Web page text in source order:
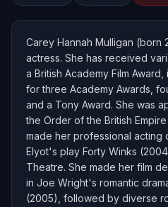
Carey Hannah Mulligan (born
actress. She has received
a British Academy Film
for three Academy Awards,
and a Tony Award. She was
the Order of the British
made her professional acting
Elyot's play Forty Winks
Theatre. She made her film
in Joe Wright's romantic
(2005), followed by diverse